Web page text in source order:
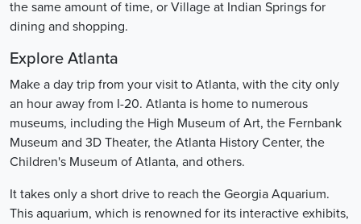
the same amount of time, or Village at Indian Springs for
dining and shopping.
Explore Atlanta
Make a day trip from your visit to Atlanta, with the city only
an hour away from I-20. Atlanta is home to numerous
museums, including the High Museum of Art, the Fernbank
Museum and 3D Theater, the Atlanta History Center, the
Children's Museum of Atlanta, and others.
It takes only a short drive to reach the Georgia Aquarium.
This aquarium, which is renowned for its interactive exhibits,